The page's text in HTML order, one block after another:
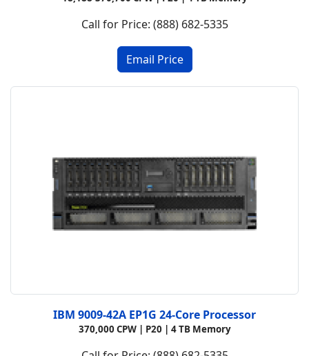
Call for Price: (888) 682-5335
IBM 9009-42A EP1G 24-Core Processor
370,000 CPW | P20 | 4 TB Memory